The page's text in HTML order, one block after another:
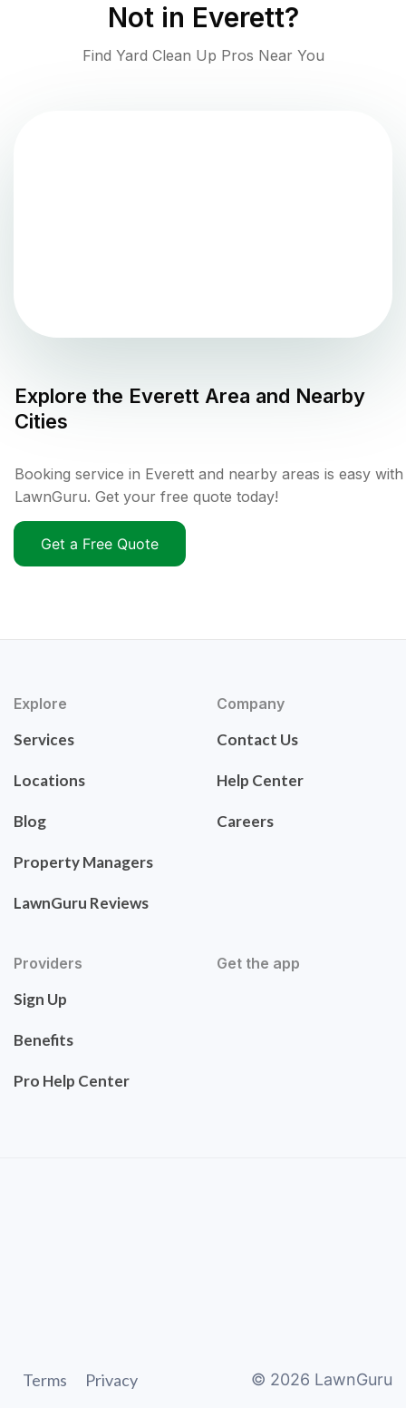
Not in Everett?
Find Yard Clean Up Pros Near You
Explore the Everett Area and Nearby
Cities
Booking service in Everett and nearby areas is easy with
LawnGuru. Get your free quote today!
Get a Free Quote
Explore
Services
Locations
Blog
Property Managers
LawnGuru Reviews
Company
Contact Us
Help Center
Careers
Providers
Sign Up
Benefits
Pro Help Center
Get the app
Terms Privacy © 2026 LawnGuru